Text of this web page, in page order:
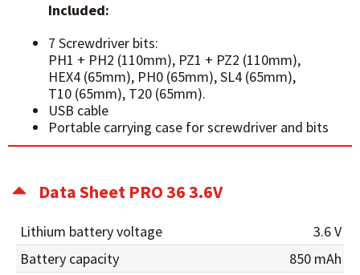
Included:
7 Screwdriver bits:
PH1 + PH2 (110mm), PZ1 + PZ2 (110mm),
HEX4 (65mm), PH0 (65mm), SL4 (65mm),
T10 (65mm), T20 (65mm).
USB cable
Portable carrying case for screwdriver and bits
Data Sheet PRO 36 3.6V
Lithium battery voltage
3.6 V
Battery capacity
850 mAh